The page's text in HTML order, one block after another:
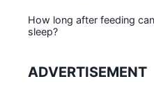
How long after feeding
sleep?
ADVERTISEMENT